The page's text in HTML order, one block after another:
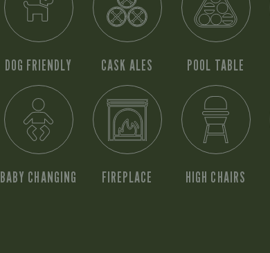
DOG FRIENDLY CASK ALES POOL TABLE
BABY CHANGING FIREPLACE HIGH CHAIRS